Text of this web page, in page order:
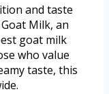
and taste
Milk, an
goat milk
who value
taste, this